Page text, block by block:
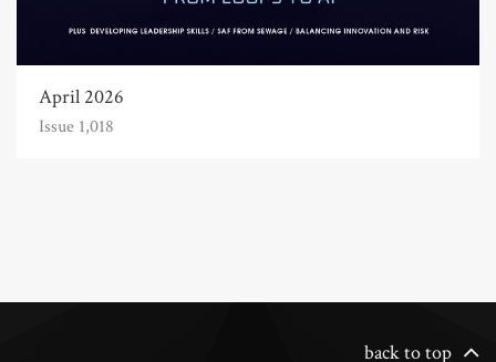
April 2026
Issue 1,018
back to top